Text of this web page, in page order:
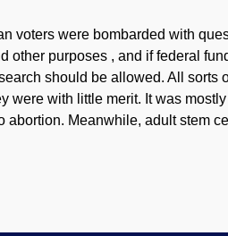
voters were bombarded with
other purposes , and if federal
should be allowed. All sorts
were with little merit. It was
abortion. Meanwhile, adult stem
pluripotent stem cells in